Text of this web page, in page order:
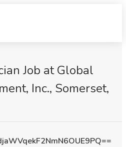
Job at Global
Inc., Somerset,